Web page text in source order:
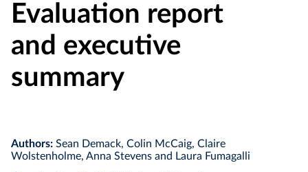
Evaluation report
and executive
summary
Authors: Sean Demack, Colin McCaig, Claire
Wolstenholme, Anna Stevens and Laura Fumagalli